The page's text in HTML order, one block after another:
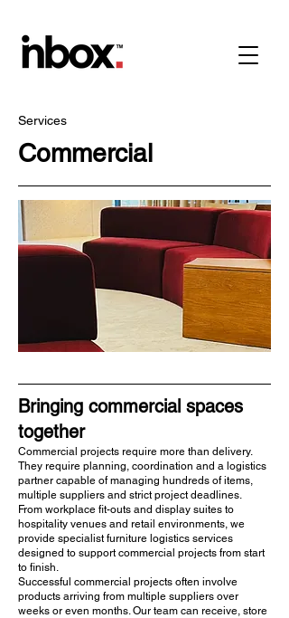
Services
Commercial
Bringing commercial spaces
together
Commercial projects require more than delivery.
They require planning, coordination and a logistics
partner capable of managing hundreds of items,
multiple suppliers and strict project deadlines.
From workplace fit-outs and display suites to
hospitality venues and retail environments, we
provide specialist furniture logistics services
designed to support commercial projects from start
to finish.
Successful commercial projects often involve
products arriving from multiple suppliers over
weeks or even months. Our team can receive, store